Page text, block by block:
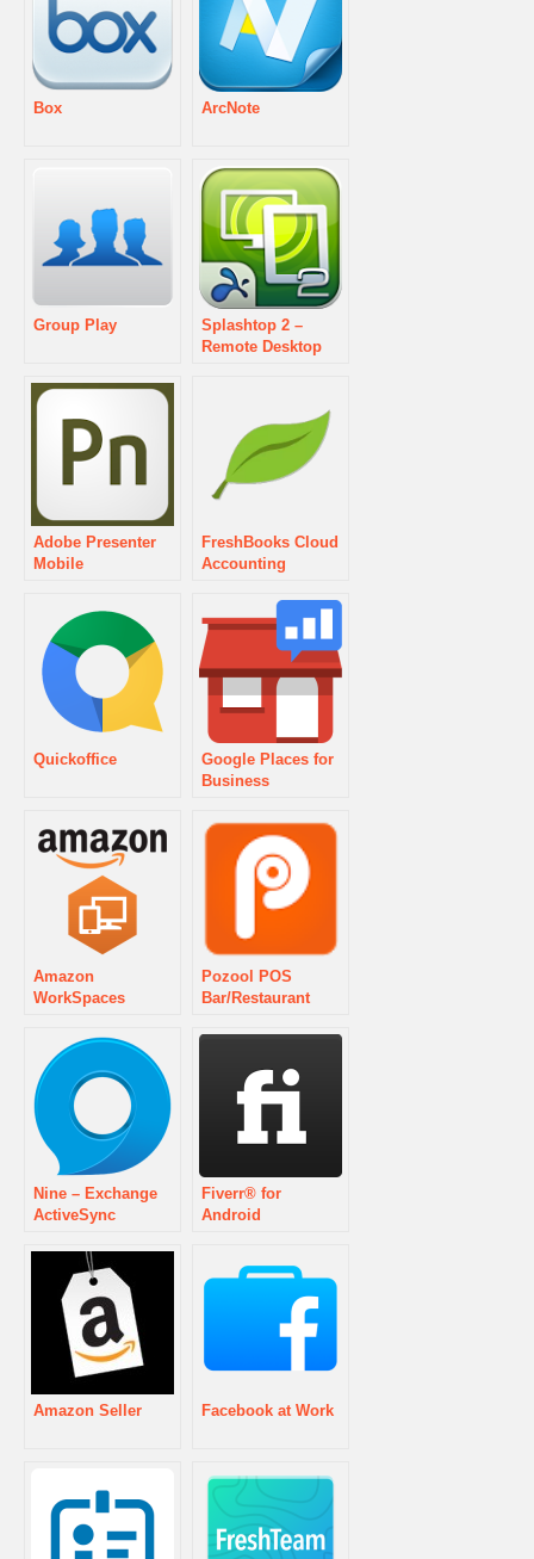
Box ArcNote
Group Play
Splashtop 2 –
Remote Desktop
Adobe Presenter
Mobile
FreshBooks Cloud
Accounting
Quickoffice
Google Places for
Business
Amazon
WorkSpaces
Pozool POS
Bar/Restaurant
Nine – Exchange
ActiveSync
Fiverr® for
Android
Amazon Seller Facebook at Work